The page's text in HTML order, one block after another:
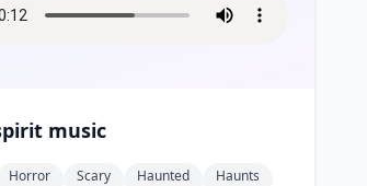
music
Horror Scary Haunted
Haunts